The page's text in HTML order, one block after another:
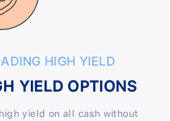
HIGH YIELD
YIELD OPTIONS
yield on all cash without